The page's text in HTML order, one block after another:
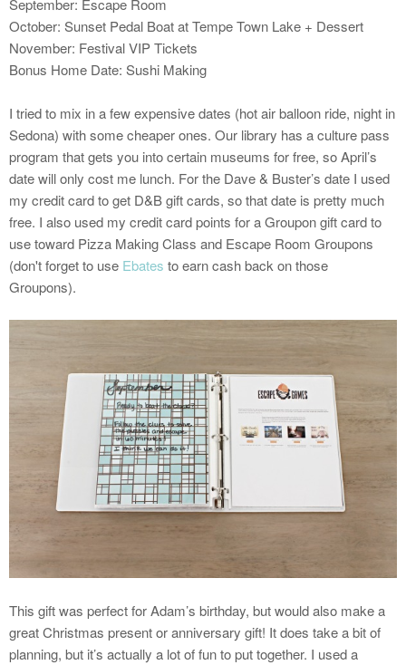
September: Escape Room
October: Sunset Pedal Boat at Tempe Town Lake + Dessert
November: Festival VIP Tickets
Bonus Home Date: Sushi Making
I tried to mix in a few expensive dates (hot air balloon ride, night in
Sedona) with some cheaper ones. Our library has a culture pass
program that gets you into certain museums for free, so April’s
date will only cost me lunch. For the Dave & Buster’s date I used
my credit card to get D&B gift cards, so that date is pretty much
free. I also used my credit card points for a Groupon gift card to
use toward Pizza Making Class and Escape Room Groupons
(don't forget to use Ebates to earn cash back on those
Groupons).
This gift was perfect for Adam’s birthday, but would also make a
great Christmas present or anniversary gift! It does take a bit of
planning, but it’s actually a lot of fun to put together. I used a